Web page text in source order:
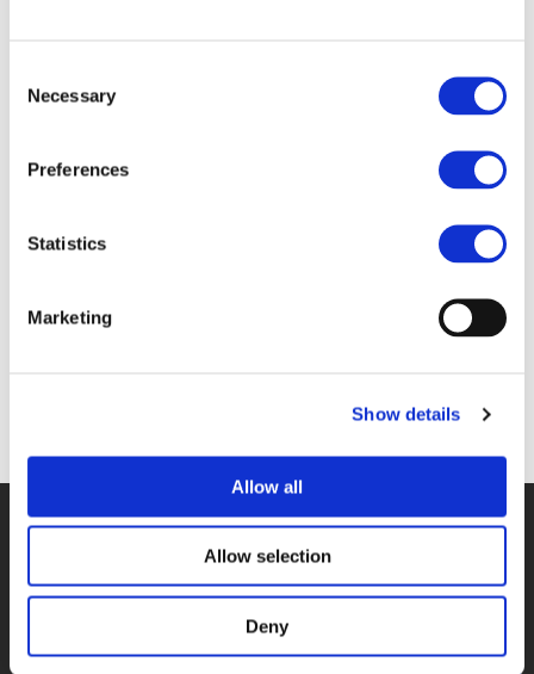
Selection
Necessary
Preferences
Statistics
Marketing
Show details
Allow all
Allow selection
Deny
(PDF
© POLIS 2026 SITEMAP DISCLAIMER
PRIVACY POLICY
PRIVACY CENTER
PRACTICAL INFORMATION